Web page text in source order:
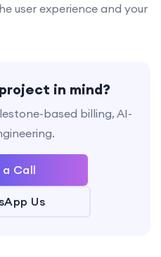
user experience and your
in mind?
based billing, AI-
a Call
Us